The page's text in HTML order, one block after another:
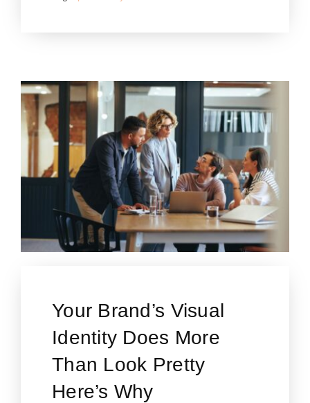
Your Brand’s Visual
Identity Does More
Than Look Pretty
Here’s Why